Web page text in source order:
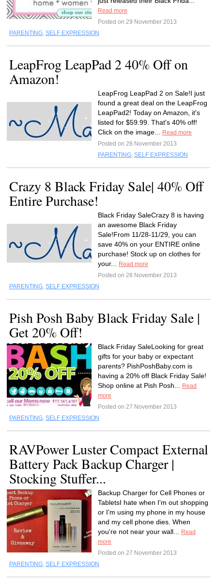
Read more
Posted on 29 November 2013
PARENTING, SELF EXPRESSION
LeapFrog LeapPad 2 40% Off on
Amazon!
LeapFrog LeapPad 2 on Sale!I just
found a great deal on the LeapFrog
LeapPad2! Today on Amazon, it's
listed for $59.99. That's 40% off!
Click on the image...
Read more
Posted on 28 November 2013
PARENTING, SELF EXPRESSION
Crazy 8 Black Friday Sale| 40% Off
Entire Purchase!
Black Friday SaleCrazy 8 is having
an awesome Black Friday
Sale!From 11/28-11/29, you can
save 40% on your ENTIRE online
purchase! Stock up on clothes for
your...
Read more
Posted on 28 November 2013
PARENTING, SELF EXPRESSION
Pish Posh Baby Black Friday Sale |
Get 20% Off!
Black Friday SaleLooking for great
gifts for your baby or expectant
parents? PishPoshBaby.com is
having a 20% off Black Friday Sale!
Shop online at Pish Posh...
Read
more
Posted on 27 November 2013
PARENTING, SELF EXPRESSION
RAVPower Luster Compact External
Battery Pack Backup Charger |
Stocking Stuffer...
Backup Charger for Cell Phones or
TabletsI hate when I'm out shopping
or I'm using my phone in my house
and my cell phone dies. When
you're not near your wall...
Read
more
Posted on 27 November 2013
PARENTING, SELF EXPRESSION